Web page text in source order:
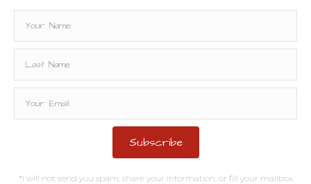
Subscribe
*I will not send you spam, share your information, or fill your mailbox